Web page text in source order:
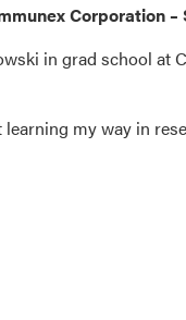
Corporation –
in grad school at
my way in